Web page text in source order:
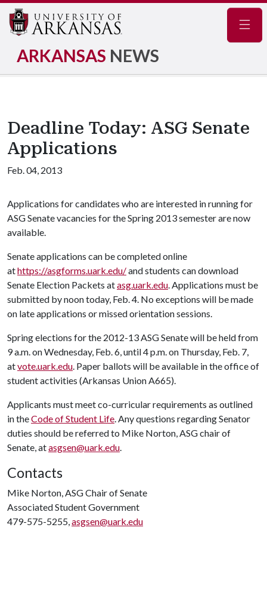
ARKANSAS NEWS
Deadline Today: ASG Senate
Applications
Feb. 04, 2013
Applications for candidates who are interested in running for
ASG Senate vacancies for the Spring 2013 semester are now
available.
Senate applications can be completed online
athttps://asgforms.uark.edu/and students can download
Senate Election Packets atasg.uark.edu. Applications must be
submitted by noon today, Feb. 4. No exceptions will be made
on late applications or missed orientation sessions.
Spring elections for the 2012-13 ASG Senate will be held from
9 a.m. on Wednesday, Feb. 6, until 4 p.m. on Thursday, Feb. 7,
atvote.uark.edu. Paper ballots will be available in the office of
student activities (Arkansas Union A665).
Applicants must meet co-curricular requirements as outlined
in theCode of Student Life. Any questions regarding Senator
duties should be referred to Mike Norton, ASG chair of
Senate, atasgsen@uark.edu.
Contacts
Mike Norton, ASG Chair of Senate
Associated Student Government
479-575-5255,asgsen@uark.edu